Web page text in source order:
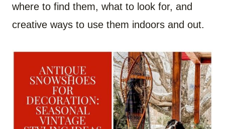
where to find them, what to look for, and
creative ways to use them indoors and out.